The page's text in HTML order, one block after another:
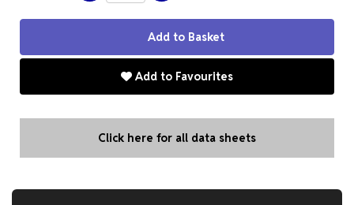
Add to Favourites
Click here for all data sheets